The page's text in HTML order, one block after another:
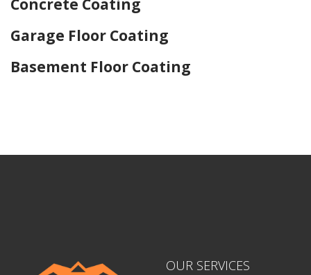
Concrete Coating
Garage Floor Coating
Basement Floor Coating
OUR SERVICES